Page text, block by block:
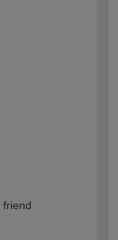
friend